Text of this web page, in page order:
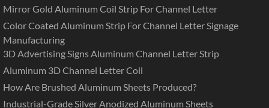
Mirror Gold Aluminum Coil Strip For Channel Letter
Color Coated Aluminum Strip For Channel Letter Signage
Manufacturing
3D Advertising Signs Aluminum Channel Letter Strip
Aluminum 3D Channel Letter Coil
How Are Brushed Aluminum Sheets Produced?
Industrial-Grade Silver Anodized Aluminum Sheets